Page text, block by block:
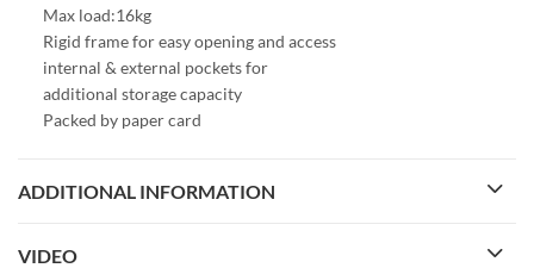
Max load:16kg
Rigid frame for easy opening and access
internal & external pockets for
additional storage capacity
Packed by paper card
ADDITIONAL INFORMATION
VIDEO